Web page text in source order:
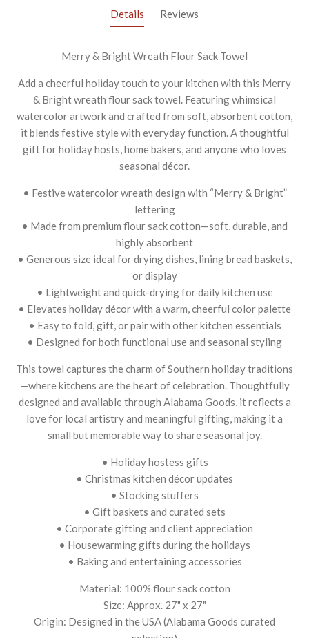
Details Reviews
Merry & Bright Wreath Flour Sack Towel
Add a cheerful holiday touch to your kitchen with this Merry
& Bright wreath flour sack towel. Featuring whimsical
watercolor artwork and crafted from soft, absorbent cotton,
it blends festive style with everyday function. A thoughtful
gift for holiday hosts, home bakers, and anyone who loves
seasonal décor.
• Festive watercolor wreath design with “Merry & Bright”
lettering
• Made from premium flour sack cotton—soft, durable, and
highly absorbent
• Generous size ideal for drying dishes, lining bread baskets,
or display
• Lightweight and quick-drying for daily kitchen use
• Elevates holiday décor with a warm, cheerful color palette
• Easy to fold, gift, or pair with other kitchen essentials
• Designed for both functional use and seasonal styling
This towel captures the charm of Southern holiday traditions
—where kitchens are the heart of celebration. Thoughtfully
designed and available through Alabama Goods, it reflects a
love for local artistry and meaningful gifting, making it a
small but memorable way to share seasonal joy.
• Holiday hostess gifts
• Christmas kitchen décor updates
• Stocking stuffers
• Gift baskets and curated sets
• Corporate gifting and client appreciation
• Housewarming gifts during the holidays
• Baking and entertaining accessories
Material: 100% flour sack cotton
Size: Approx. 27" x 27"
Origin: Designed in the USA (Alabama Goods curated